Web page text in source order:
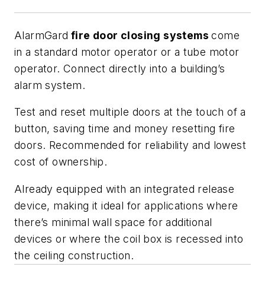
AlarmGard fire door closing systemscome
in a standard motor operator or a tube motor
operator. Connect directly into a building’s
alarm system.
Test and reset multiple doors at the touch of a
button, saving time and money resetting fire
doors. Recommended for reliability and lowest
cost of ownership.
Already equipped with an integrated release
device, making it ideal for applications where
there’s minimal wall space for additional
devices or where the coil box is recessed into
the ceiling construction.